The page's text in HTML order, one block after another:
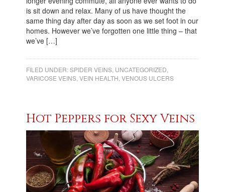
is sit down and relax. Many of us have thought the
same thing day after day as soon as we set foot in our
homes. However we’ve forgotten one little thing – that
we’ve […]
FILED UNDER:SPIDER VEINS UNCATEGORIZED
VARICOSE VEINS ,VEIN HEALTH ,VENOUS ULCERS
Hot Peppers for Sexy Veins